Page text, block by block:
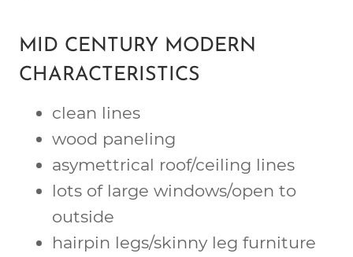
MID CENTURY MODERN
CHARACTERISTICS
clean lines
wood paneling
asymettrical roof/ceiling lines
lots of large windows/open to
outside
hairpin legs/skinny leg furniture